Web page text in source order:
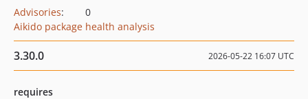
Advisories:
0
Aikido package health analysis
3.30.0 2026-05-22 16:07 UTC
requires